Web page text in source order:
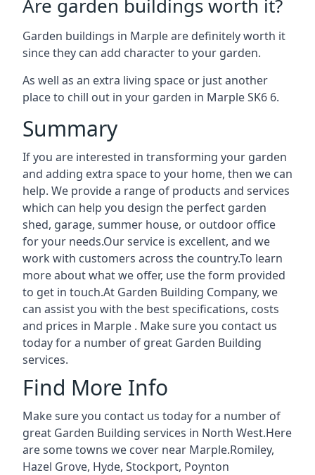
Are garden buildings worth it?
Garden buildings in Marple are definitely worth it
since they can add character to your garden.
As well as an extra living space or just another
place to chill out in your garden in Marple SK6 6.
Summary
If you are interested in transforming your garden
and adding extra space to your home, then we can
help. We provide a range of products and services
which can help you design the perfect garden
shed, garage, summer house, or outdoor office
for your needs.Our service is excellent, and we
work with customers across the country.To learn
more about what we offer, use the form provided
to get in touch.At Garden Building Company, we
can assist you with the best specifications, costs
and prices in Marple . Make sure you contact us
today for a number of great Garden Building
services.
Find More Info
Make sure you contact us today for a number of
great Garden Building services in North West.Here
are some towns we cover near Marple.Romiley,
Hazel Grove, Hyde, Stockport, Poynton